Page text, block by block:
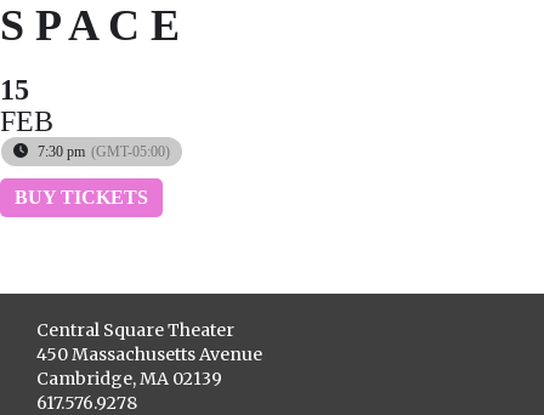
S P A C E
15
FEB
7:30 pm (GMT-05:00)
BUY TICKETS
Central Square Theater
450 Massachusetts Avenue
Cambridge, MA 02139
617.576.9278